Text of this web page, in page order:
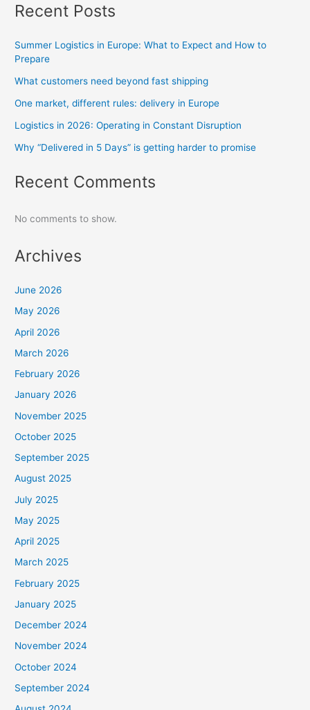
Recent Posts
Summer Logistics in Europe: What to Expect and How to
Prepare
What customers need beyond fast shipping
One market, different rules: delivery in Europe
Logistics in 2026: Operating in Constant Disruption
Why “Delivered in 5 Days” is getting harder to promise
Recent Comments
No comments to show.
Archives
June 2026
May 2026
April 2026
March 2026
February 2026
January 2026
November 2025
October 2025
September 2025
August 2025
July 2025
May 2025
April 2025
March 2025
February 2025
January 2025
December 2024
November 2024
October 2024
September 2024